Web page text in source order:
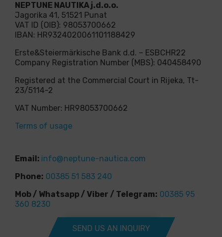
NEPTUNE NAUTIKA j.d.o.o.
Jagorika 41, 51521 Punat
VAT ID (OIB): 98053700662
IBAN: HR9324020061101188429
Erste&Steiermärkische Bank d.d. – ESBCHR22
Company Registration Number (MBS): 040458490
Registered at the Commercial Court in Rijeka, Tt-
23/5114-2
VAT Number: HR98053700662
Terms of usage
Email: info@neptune-nautica.com
Phone: 00385 51 583 240
Mob / Whatsapp / Viber / Telegram: 00385 95
360 8230
SEND US AN INQUIRY